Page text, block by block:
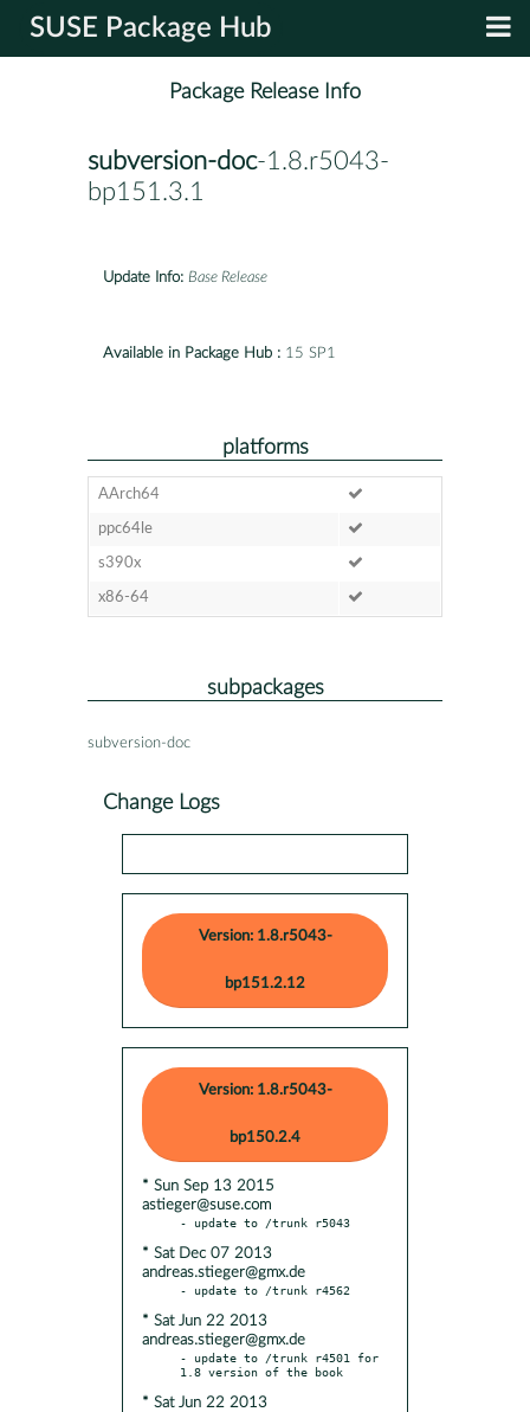
SUSE Package Hub
Package Release Info
subversion-doc-1.8.r5043-
bp151.3.1
Update Info: Base Release
Available in Package Hub : 15 SP1
platforms
AArch64
ppc64le
s390x
x86-64
subpackages
subversion-doc
Change Logs
Version: 1.8.r5043-
bp151.2.12
Version: 1.8.r5043-
bp150.2.4
* Sun Sep 13 2015
astieger@suse.com
* Sat Dec 07 2013
andreas.stieger@gmx.de
* Sat Jun 22 2013
andreas.stieger@gmx.de
- update to /trunk r4501 for
* Sat Jun 22 2013